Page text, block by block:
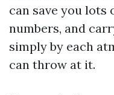
can save you lots
numbers, and
simply by each
can throw at it.